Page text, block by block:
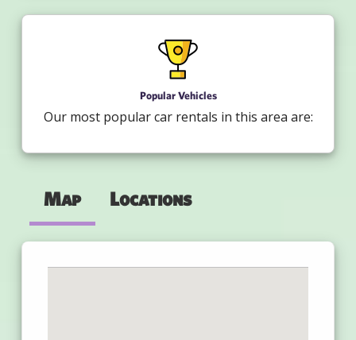
Popular Vehicles
Our most popular car rentals in this area are:
Map Locations